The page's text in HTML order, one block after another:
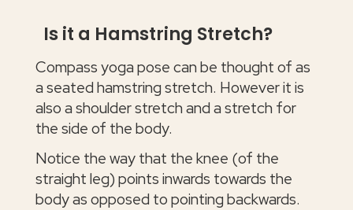
Is it a Hamstring Stretch?
Compass yoga pose can be thought of as
a seated hamstring stretch. However it is
also a shoulder stretch and a stretch for
the side of the body.
Notice the way that the knee (of the
straight leg) points inwards towards the
body as opposed to pointing backwards.